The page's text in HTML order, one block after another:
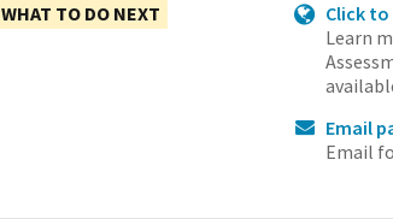
WHAT TO DO NEXT
Click
Learn
Email
Email